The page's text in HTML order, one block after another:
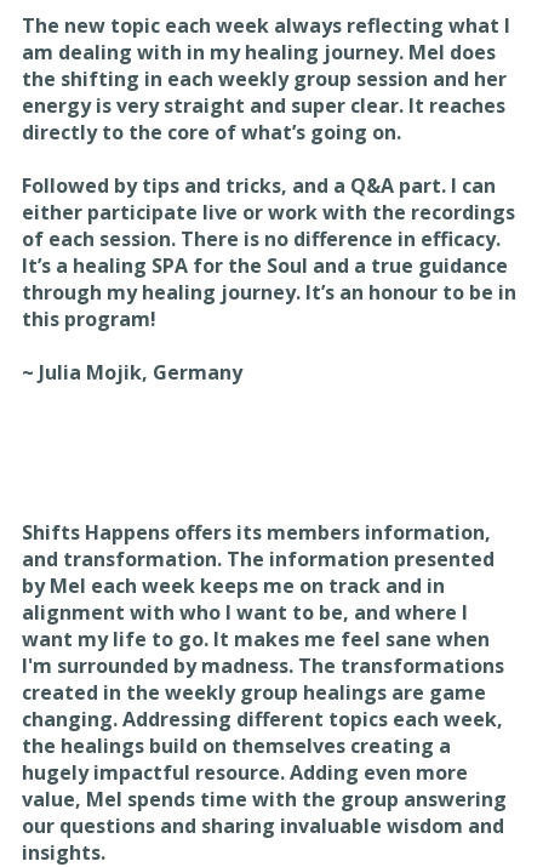
The new topic each week always reflecting what I
am dealing with in my healing journey. Mel does
the shifting in each weekly group session and her
energy is very straight and super clear. It reaches
directly to the core of what’s going on.
Followed by tips and tricks, and a Q&A part. I can
either participate live or work with the recordings
of each session. There is no difference in efficacy.
It’s a healing SPA for the Soul and a true guidance
through my healing journey. It’s an honour to be in
this program!
~ Julia Mojik, Germany
Shifts Happens offers its members information,
and transformation. The information presented
by Mel each week keeps me on track and in
alignment with who I want to be, and where I
want my life to go. It makes me feel sane when
I'm surrounded by madness. The transformations
created in the weekly group healings are game
changing. Addressing different topics each week,
the healings build on themselves creating a
hugely impactful resource. Adding even more
value, Mel spends time with the group answering
our questions and sharing invaluable wisdom and
insights.